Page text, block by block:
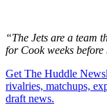
“The Jets are a team
for Cook weeks
Get The Huddle
rivalries, matchups,
draft news.